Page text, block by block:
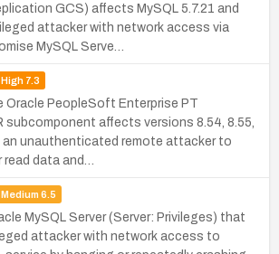
GCS) affects MySQL 5.7.21 and
attacker with network access via
MySQL Serve…
High7.3
Oracle PeopleSoft Enterprise PT
subcomponent affects versions 8.54, 8.55,
an unauthenticated remote attacker to
data and…
Medium 6.5
MySQL Server (Server: Privileges) that
attacker with network access to